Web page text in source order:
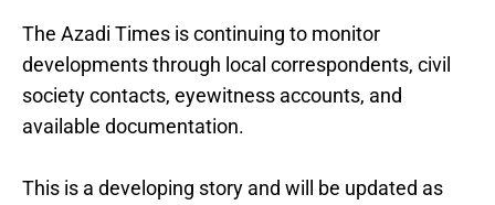
The Azadi Times is continuing to monitor
developments through local correspondents, civil
society contacts, eyewitness accounts, and
available documentation.
This is a developing story and will be updated as